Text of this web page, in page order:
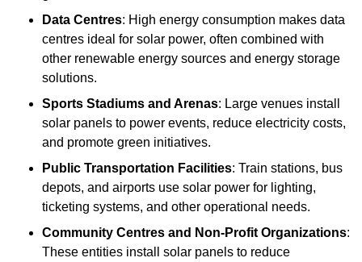
Data Centres: High energy consumption makes data
centres ideal for solar power, often combined with
other renewable energy sources and energy storage
solutions.
Sports Stadiums and Arenas: Large venues install
solar panels to power events, reduce electricity costs,
and promote green initiatives.
Public Transportation Facilities: Train stations, bus
depots, and airports use solar power for lighting,
ticketing systems, and other operational needs.
Community Centres and Non-Profit Organizations:
These entities install solar panels to reduce